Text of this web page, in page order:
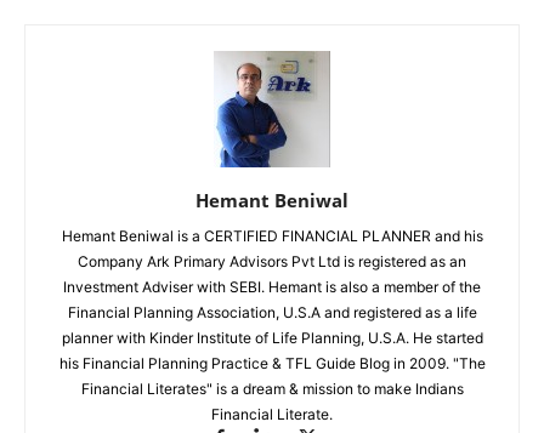
Hemant Beniwal
Hemant Beniwal is a CERTIFIED FINANCIAL PLANNER and his
Company Ark Primary Advisors Pvt Ltd is registered as an
Investment Adviser with SEBI. Hemant is also a member of the
Financial Planning Association, U.S.A and registered as a life
planner with Kinder Institute of Life Planning, U.S.A. He started
his Financial Planning Practice & TFL Guide Blog in 2009. "The
Financial Literates" is a dream & mission to make Indians
Financial Literate.